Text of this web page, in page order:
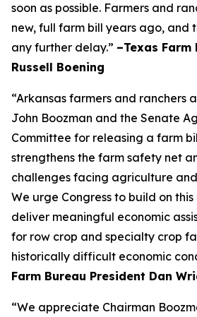
soon as possible. Farmers and
new, full farm bill years ago, and
any further delay.” –Texas Farm
Russell Boening
“Arkansas farmers and ranchers
John Boozman and the Senate
Committee for releasing a farm
strengthens the farm safety net
challenges facing agriculture
We urge Congress to build on
deliver meaningful economic
for row crop and specialty crop
historically difficult economic
Farm Bureau President Dan
“We appreciate Chairman